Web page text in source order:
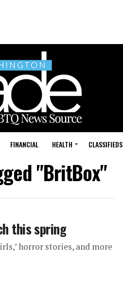
FINANCIAL HEALTH CLASSIFIEDS
"BritBox"
this spring
horror stories, and more